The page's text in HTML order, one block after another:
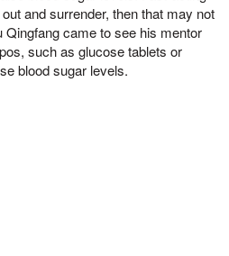
and surrender, then that may not
came to see his mentor
such as glucose tablets or
blood sugar levels.